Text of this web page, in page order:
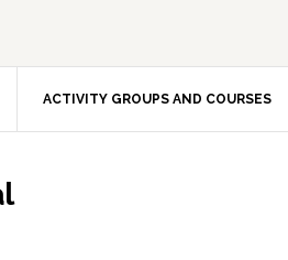
ACTIVITY GROUPS AND COURSES